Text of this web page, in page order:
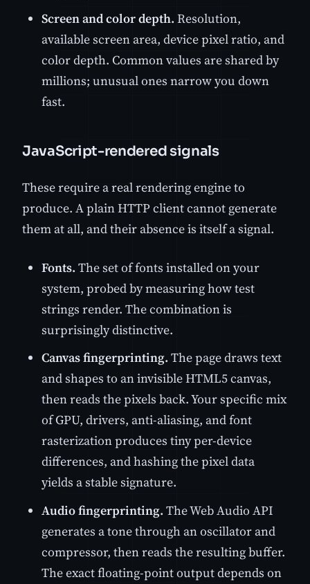
Screen and color depth. Resolution,
available screen area, device pixel ratio, and
color depth. Common values are shared by
millions; unusual ones narrow you down
fast.
JavaScript-rendered signals
These require a real rendering engine to
produce. A plain HTTP client cannot generate
them at all, and their absence is itself a signal.
Fonts. The set of fonts installed on your
system, probed by measuring how test
strings render. The combination is
surprisingly distinctive.
Canvas fingerprinting. The page draws text
and shapes to an invisible HTML5 canvas,
then reads the pixels back. Your specific mix
of GPU, drivers, anti-aliasing, and font
rasterization produces tiny per-device
differences, and hashing the pixel data
yields a stable signature.
Audio fingerprinting. The Web Audio API
generates a tone through an oscillator and
compressor, then reads the resulting buffer.
The exact floating-point output depends on